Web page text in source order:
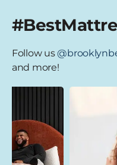
Follow us
and more!